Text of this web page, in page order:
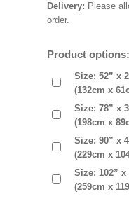
Delivery: Please
order.
Product options:
Size: 52” x
(132cm x
Size: 78” x
(198cm x
Size: 90” x
(229cm x
Size: 102” x
(259cm x